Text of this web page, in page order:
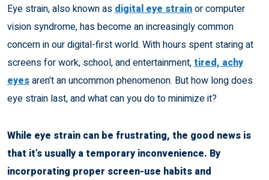
Eye strain, also known as digital eye strainor computer
vision syndrome, has become an increasingly common
concern in our digital-first world. With hours spent staring at
screens for work, school, and entertainment,tired, achy
eyesaren’t an uncommon phenomenon. But how long does
eye strain last, and what can you do to minimize it?
While eye strain can be frustrating, the good news is
that it’s usually a temporary inconvenience. By
incorporating proper screen-use habits and